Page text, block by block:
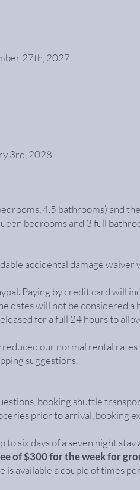
27th, 2027
3rd, 2028
4.5 bathrooms) and
bedrooms and 3 full
accidental damage waiver
Paying by credit card will
dates will not be considered
for a full 24 hours to
our normal rental
suggestions.
booking shuttle
prior to arrival, booking
six days of a seven night stay
of $300 for the week for
is available a couple of times